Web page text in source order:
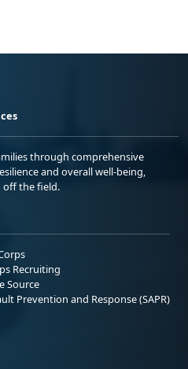
through comprehensive
and overall well-being,
off the field.
Recruiting
Source
Prevention and Response (SAPR)